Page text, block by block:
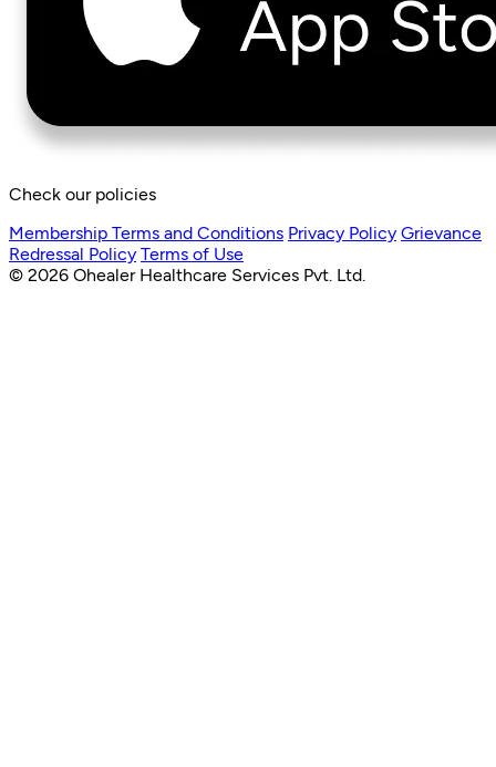
Check our policies
Membership Terms and Conditions Privacy Policy Grievance
Redressal Policy Terms of Use
© 2026 Ohealer Healthcare Services Pvt. Ltd.